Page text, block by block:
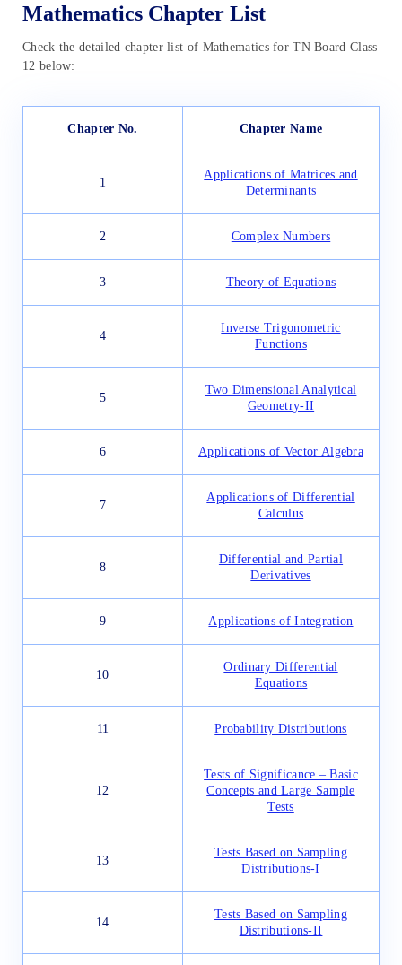
Mathematics Chapter List
Check the detailed chapter list of Mathematics for TN Board Class
12 below:
Chapter No. Chapter Name
1
Applications of Matrices and
Determinants
2 Complex Numbers
3 Theory of Equations
4
Inverse Trigonometric
Functions
5
Two Dimensional Analytical
Geometry-II
6 Applications of Vector Algebra
7
Applications of Differential
Calculus
8
Differential and Partial
Derivatives
9 Applications of Integration
10
Ordinary Differential
Equations
11 Probability Distributions
12
Tests of Significance – Basic
Concepts and Large Sample
Tests
13
Tests Based on Sampling
Distributions-I
14
Tests Based on Sampling
Distributions-II